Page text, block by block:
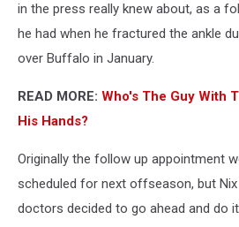
in the press really knew about, as a
he had when he fractured the ankle
over Buffalo in January.
READ MORE: Who's The Guy With
His Hands?
Originally the follow up appointment
scheduled for next offseason, but
doctors decided to go ahead and do